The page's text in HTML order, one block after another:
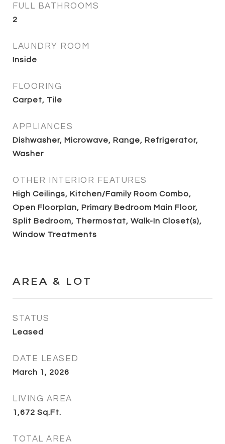
FULL BATHROOMS
2
LAUNDRY ROOM
Inside
FLOORING
Carpet, Tile
APPLIANCES
Dishwasher, Microwave, Range, Refrigerator,
Washer
OTHER INTERIOR FEATURES
High Ceilings, Kitchen/Family Room Combo,
Open Floorplan, Primary Bedroom Main Floor,
Split Bedroom, Thermostat, Walk-In Closet(s),
Window Treatments
AREA & LOT
STATUS
Leased
DATE LEASED
March 1, 2026
LIVING AREA
1,672 Sq.Ft.
TOTAL AREA